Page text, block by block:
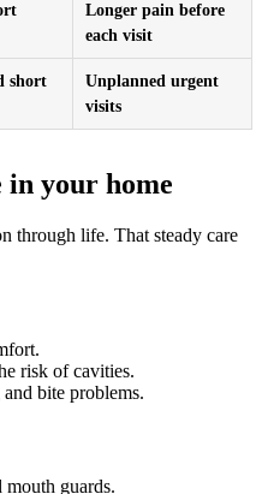
Longer pain before
each visit
short
Unplanned urgent
visits
in your home
through life. That steady care
risk of cavities.
bite problems.
mouth guards.